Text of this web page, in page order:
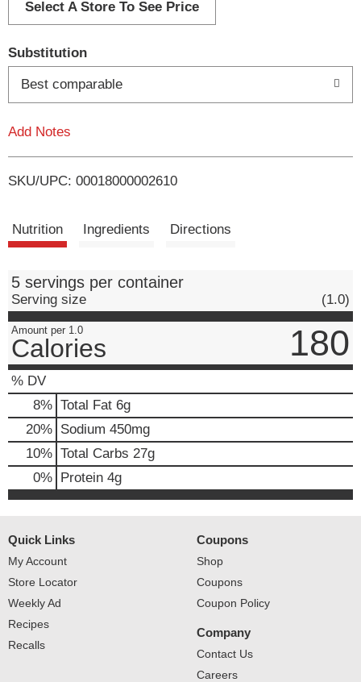
d
i
t
Select A Store To See Price
Substitution
Best comparable
Add Notes
SKU/UPC: 00018000002610
Nutrition Ingredients Directions
5 servings per container
Serving size (1.0)
Amount per 1.0
Calories 180
% DV
8% Total Fat 6g
20% Sodium 450mg
10% Total Carbs 27g
0% Protein 4g
Quick Links
My Account
Store Locator
Weekly Ad
Recipes
Recalls
Coupons
Shop
Coupons
Coupon Policy
Company
Contact Us
Careers